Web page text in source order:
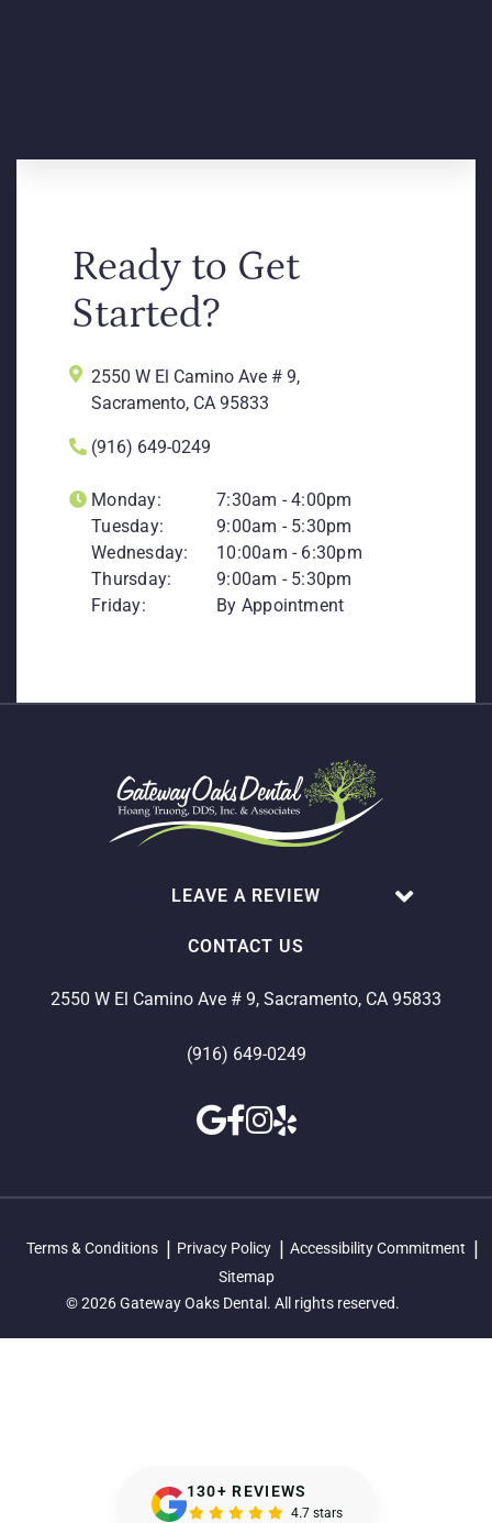
Ready to Get
Started?
2550 W El Camino Ave # 9,
Sacramento, CA 95833
(916) 649-0249
Monday:
7:30am - 4:00pm
Tuesday:
9:00am - 5:30pm
Wednesday:
10:00am - 6:30pm
Thursday:
9:00am - 5:30pm
Friday:
By Appointment
LEAVE A REVIEW
CONTACT US
2550 W El Camino Ave # 9, Sacramento, CA 95833
(916) 649-0249
Terms & Conditions Privacy Policy
Accessibility Commitment
Sitemap
© 2026 Gateway Oaks Dental. All rights reserved.
130+ REVIEWS
4.7 stars